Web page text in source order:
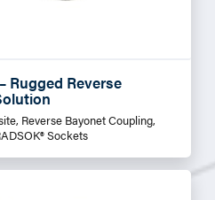
Rugged Reverse
Reverse Bayonet Coupling,
Sockets